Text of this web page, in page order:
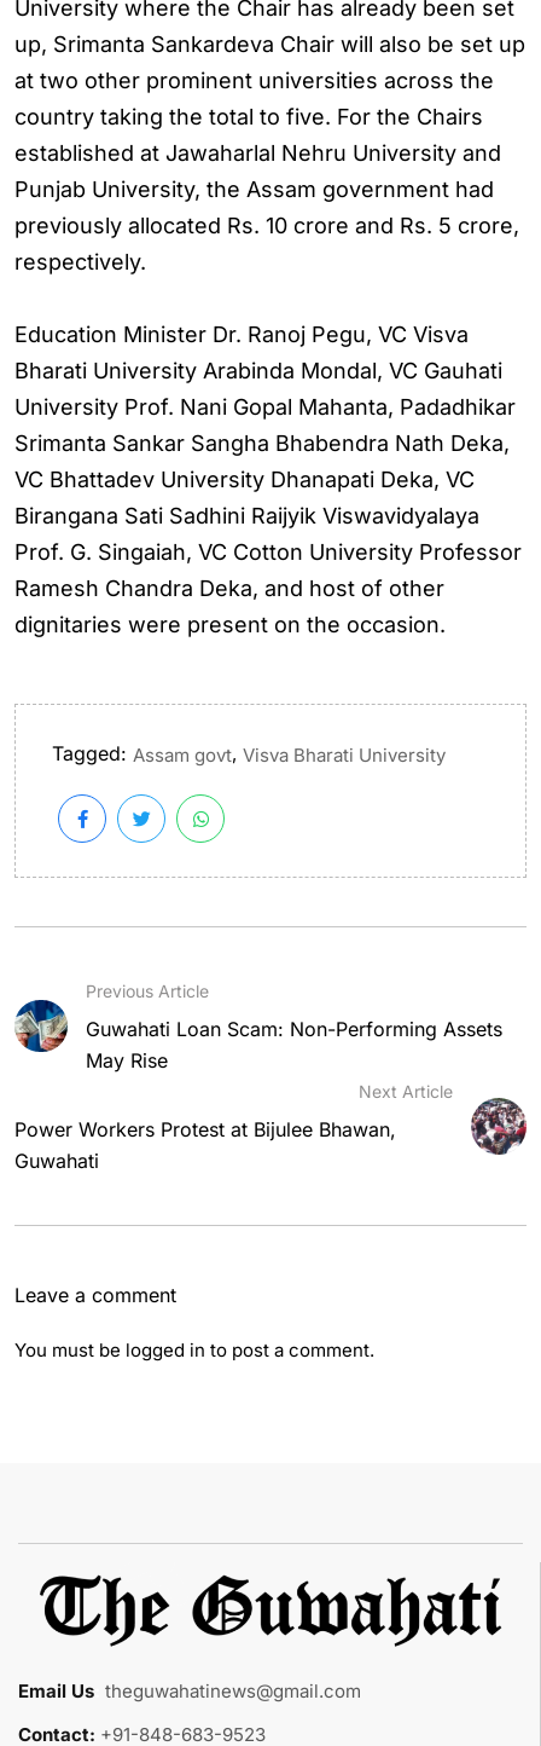
University where the Chair has already been set
up, Srimanta Sankardeva Chair will also be set up
at two other prominent universities across the
country taking the total to five. For the Chairs
established at Jawaharlal Nehru University and
Punjab University, the Assam government had
previously allocated Rs. 10 crore and Rs. 5 crore,
respectively.
Education Minister Dr. Ranoj Pegu, VC Visva
Bharati University Arabinda Mondal, VC Gauhati
University Prof. Nani Gopal Mahanta, Padadhikar
Srimanta Sankar Sangha Bhabendra Nath Deka,
VC Bhattadev University Dhanapati Deka, VC
Birangana Sati Sadhini Raijyik Viswavidyalaya
Prof. G. Singaiah, VC Cotton University Professor
Ramesh Chandra Deka, and host of other
dignitaries were present on the occasion.
Tagged: Assam govt, Visva Bharati University
Previous Article
Guwahati Loan Scam: Non-Performing Assets
May Rise
Next Article
Power Workers Protest at Bijulee Bhawan,
Guwahati
Leave a comment
You must be logged in to post a comment.
Email Us theguwahatinews@gmail.com
Contact: +91-848-683-9523